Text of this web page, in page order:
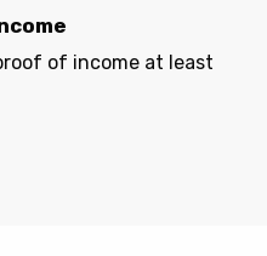
of income at least